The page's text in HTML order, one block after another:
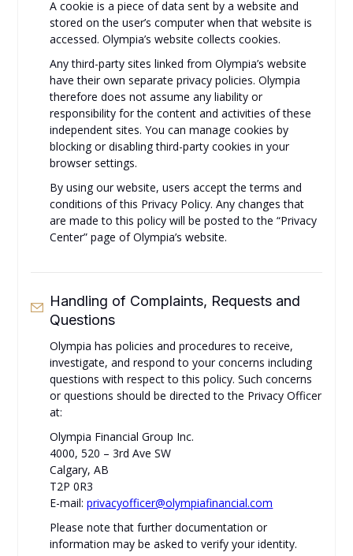
A cookie is a piece of data sent by a website and
stored on the user’s computer when that website is
accessed. Olympia’s website collects cookies.
Any third-party sites linked from Olympia’s website
have their own separate privacy policies. Olympia
therefore does not assume any liability or
responsibility for the content and activities of these
independent sites. You can manage cookies by
blocking or disabling third-party cookies in your
browser settings.
By using our website, users accept the terms and
conditions of this Privacy Policy. Any changes that
are made to this policy will be posted to the “Privacy
Center” page of Olympia’s website.
Handling of Complaints, Requests and
Questions
Olympia has policies and procedures to receive,
investigate, and respond to your concerns including
questions with respect to this policy. Such concerns
or questions should be directed to the Privacy Officer
at:
Olympia Financial Group Inc.
4000, 520 – 3rd Ave SW
Calgary, AB
T2P 0R3
E-mail:privacyofficer@olympiafinancial.com
Please note that further documentation or
information may be asked to verify your identity.